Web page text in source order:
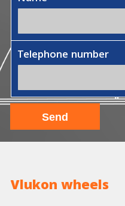
Telephone number
Vlukon wheels